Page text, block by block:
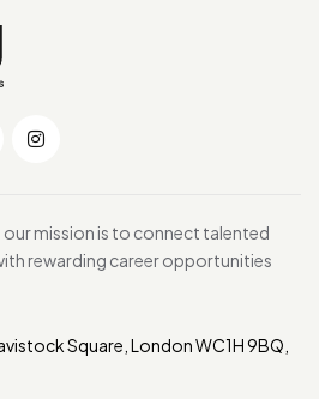
mission is to connect talented
rewarding career opportunities
Square, London WC1H 9BQ,